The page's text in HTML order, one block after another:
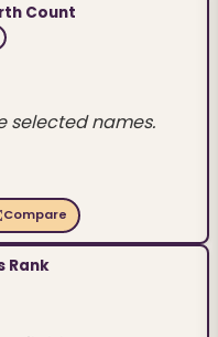
Count
selected names.
Compare
Rank